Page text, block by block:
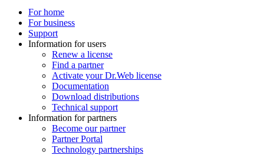
For home
For business
Support
Information for users
Renew a license
Find a partner
Activate your Dr.Web license
Documentation
Download distributions
Technical support
Information for partners
Become our partner
Partner Portal
Technology partnerships